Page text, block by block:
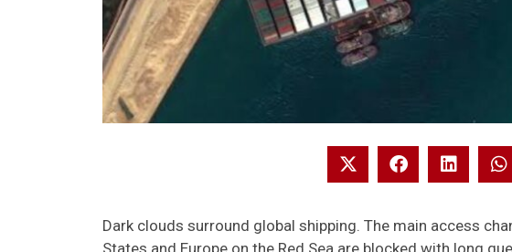
Dark clouds surround global shipping. The main access
States and Europe on the Red Sea are blocked with long